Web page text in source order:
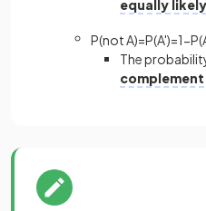
equally likely
P(notA)=P(A')=1−P(
The
complement